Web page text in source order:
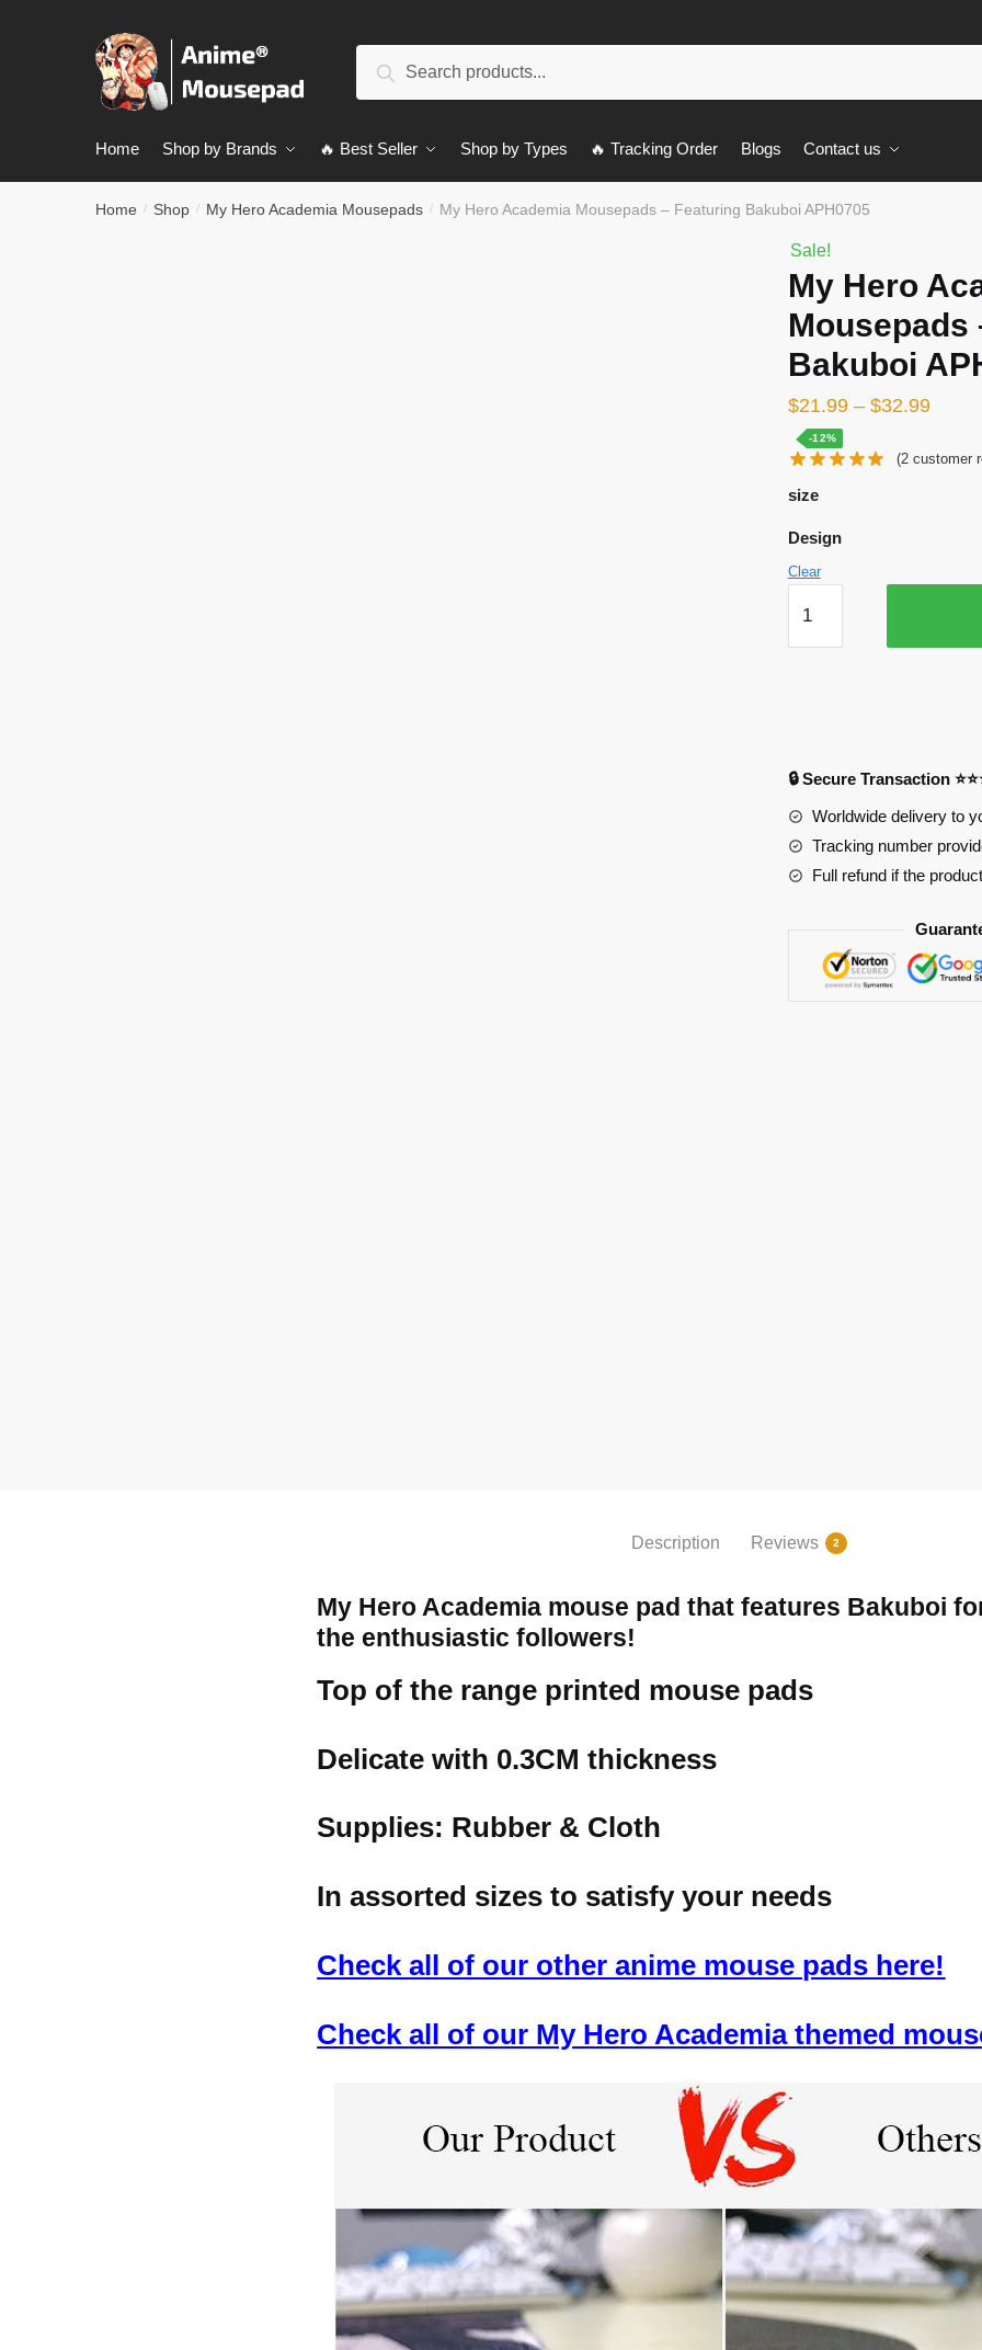
Search
Home Shop by Brands 🔥 Best Seller Shop by Types 🔥 Tracking Order Blogs Contact us
Home / Shop / My Hero Academia Mousepads / My Hero Academia Mousepads – Featuring Bakuboi APH0705
Sale!
My Hero
Mousepads
Bakuboi
$21.99– $32.99
-12%
(2 customer
size
Design
Clear
Hero
Academia
APH0705
quantity
🔒 Secure Transaction
Worldwide delivery to
Tracking number
Full refund if the
Description Reviews 2
My Hero Academia mouse pad that features Bakuboi
the enthusiastic followers!
Top of the range printed mouse pads
Delicate with 0.3CM thickness
Supplies: Rubber & Cloth
In assorted sizes to satisfy your needs
Check all of our other anime mouse pads here!
Check all of our My Hero Academia themed